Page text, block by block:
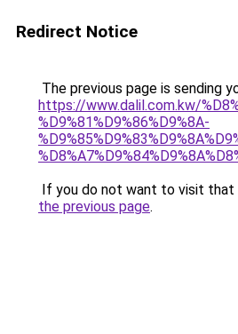
Redirect Notice
The previous page is sending
https://www.dalil.com.kw/
%D9%81%D9%86%D9%8A-
If you do not want to visit that
the previous page.